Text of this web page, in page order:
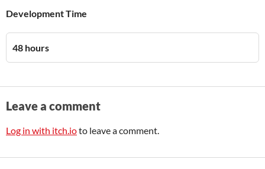
Development Time
48 hours
Leave a comment
Log in with itch.ioto leave a comment.